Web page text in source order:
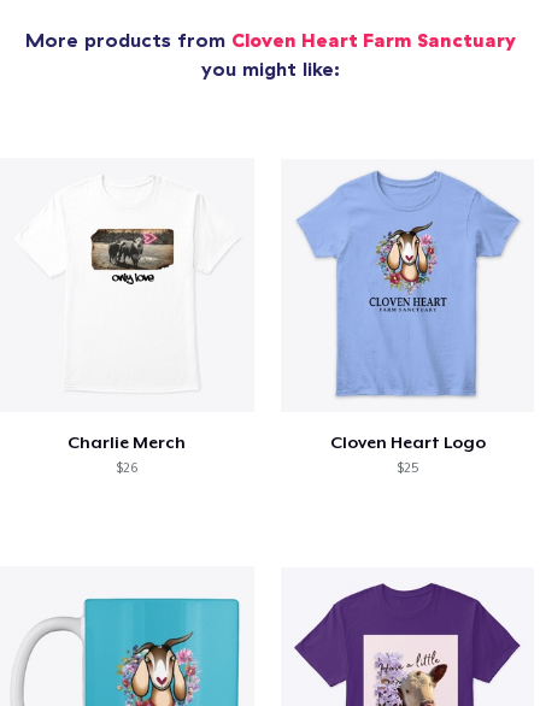
More products from Cloven Heart Farm Sanctuary
you might like:
Charlie Merch
$26
Cloven Heart Logo
$25